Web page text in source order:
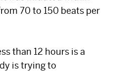
70 to 150 beats per
than 12 hours is a
is trying to